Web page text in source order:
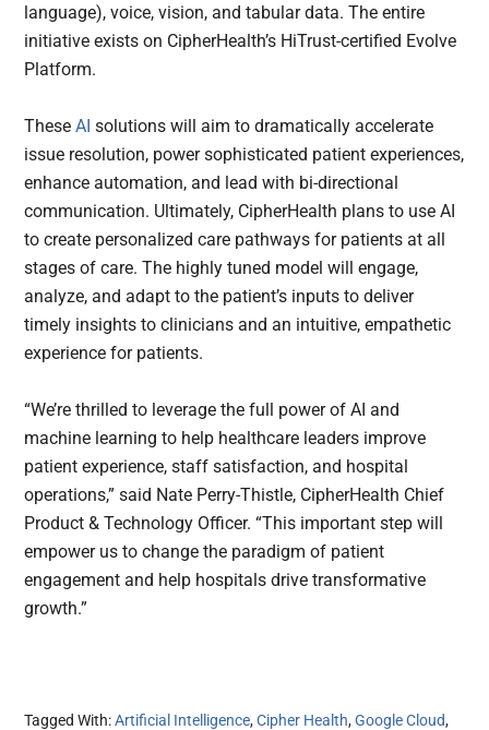
language), voice, vision, and tabular data. The entire
initiative exists on CipherHealth’s HiTrust-certified Evolve
Platform.
TheseAI solutions will aim to dramatically accelerate
issue resolution, power sophisticated patient experiences,
enhance automation, and lead with bi-directional
communication. Ultimately, CipherHealth plans to use AI
to create personalized care pathways for patients at all
stages of care. The highly tuned model will engage,
analyze, and adapt to the patient’s inputs to deliver
timely insights to clinicians and an intuitive, empathetic
experience for patients.
“We’re thrilled to leverage the full power of AI and
machine learning to help healthcare leaders improve
patient experience, staff satisfaction, and hospital
operations,” said Nate Perry-Thistle, CipherHealth Chief
Product & Technology Officer. “This important step will
empower us to change the paradigm of patient
engagement and help hospitals drive transformative
growth.”
Tagged With:Artificial Intelligence,Cipher Health,Google Cloud,